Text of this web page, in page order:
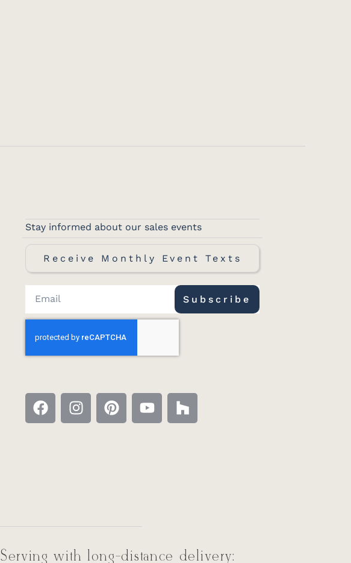
Stay informed about our sales events
Receive Monthly Event Texts
Subscribe
Serving with long-distance delivery: